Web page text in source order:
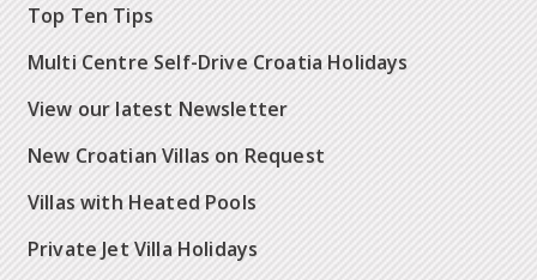
Top Ten Tips
Multi Centre Self-Drive Croatia Holidays
View our latest Newsletter
New Croatian Villas on Request
Villas with Heated Pools
Private Jet Villa Holidays